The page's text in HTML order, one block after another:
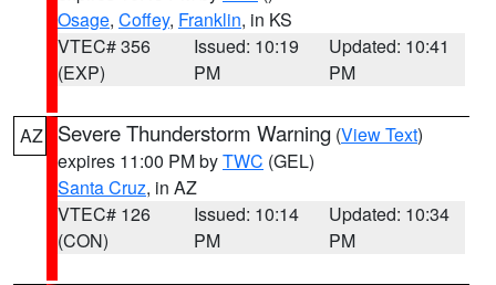
Osage, Coffey, Franklin, in KS
VTEC# 356
(EXP)
Issued: 10:19
PM
Updated: 10:41
PM
AZ Severe Thunderstorm Warning (View Text)
expires 11:00 PM byTWC (GEL)
Santa Cruz, in AZ
VTEC# 126
(CON)
Issued: 10:14
PM
Updated: 10:34
PM